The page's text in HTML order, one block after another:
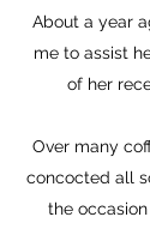
About a year
me to assist
of her
Over many
concocted all
the